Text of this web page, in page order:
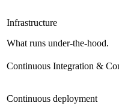
Infrastructure
What runs under-the-hood.
Continuous Integration &
Continuous deployment